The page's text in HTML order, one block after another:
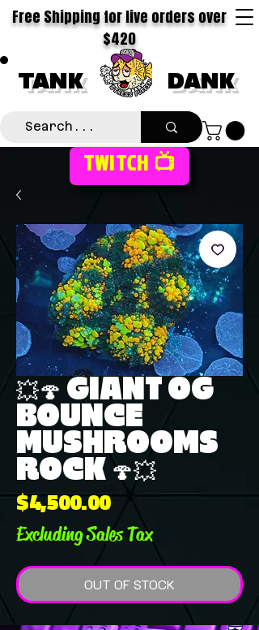
TANK DANK
Free Shipping for live orders over
$420
TWITCH 📺
💥🍄 GIANT OG
BOUNCE
MUSHROOMS
ROCK 🍄💥
$4,500.00Price
Excluding Sales Tax
OUT OF STOCK